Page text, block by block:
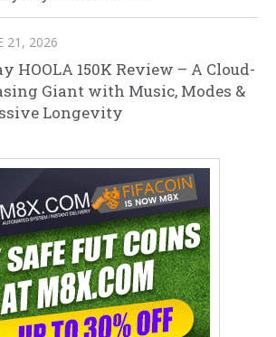
21, 2026
HOOLA 150K Review – A Cloud-
Giant with Music, Modes &
Longevity